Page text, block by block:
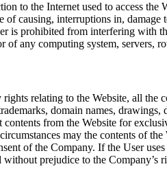
to the Internet used to access the
causing, interruptions in,
is prohibited from interfering with
of any computing system, servers,
relating to the Website, all the
domain names,
from the Website for
may the contents of
of the Company. If the User
prejudice to the